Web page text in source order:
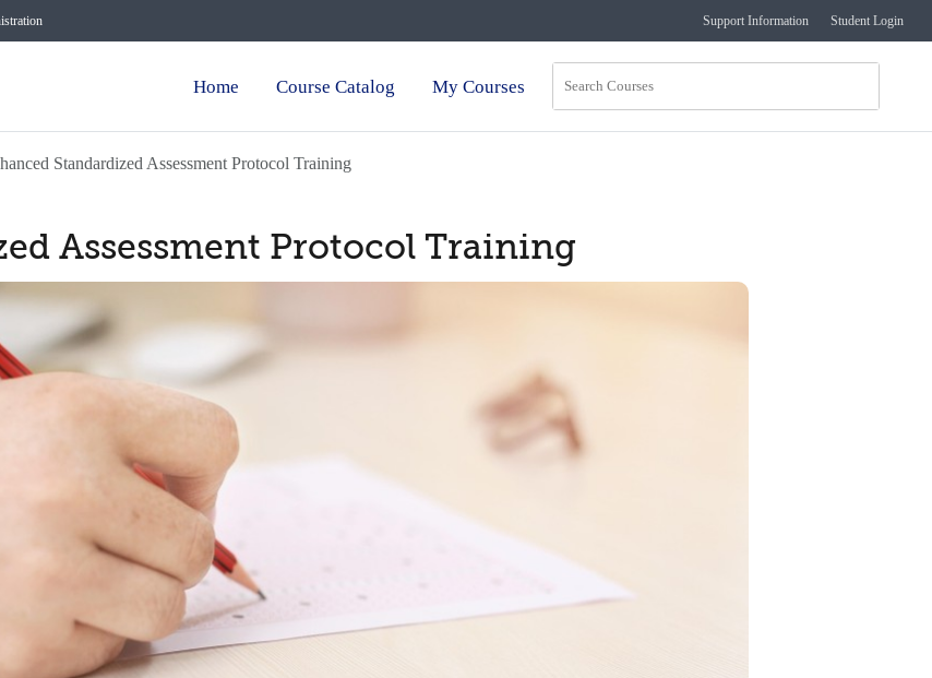
Support Information Student Login
Home Course Catalog My Courses
Standardized Assessment Protocol Training
Assessment Protocol Training